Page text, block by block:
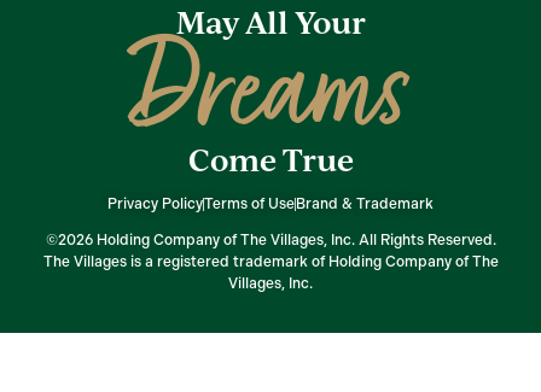
May All Your
Dreams
Come True
Privacy PolicyTerms of Use Brand & Trademark
©2026 Holding Company of The Villages, Inc. All Rights Reserved.
The Villages is a registered trademark of Holding Company of The
Villages, Inc.